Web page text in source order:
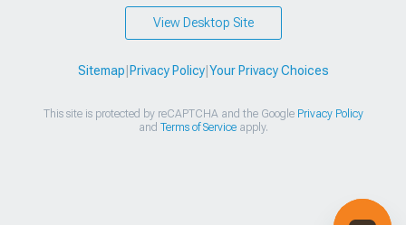
View Desktop Site
Sitemap Privacy Policy| Your Privacy Choices
This site is protected by reCAPTCHA and the Google Privacy Policy
and Terms of Serviceapply.